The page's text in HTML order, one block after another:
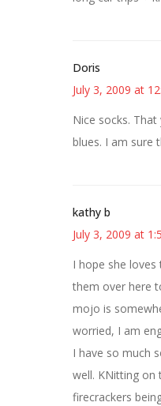
Doris
July 3, 2009 at
Nice socks.
blues. I am sure
kathy b
July 3, 2009 at
I hope she
them over here
mojo is
worried, I am
I have so much
well. KNitting on
firecrackers